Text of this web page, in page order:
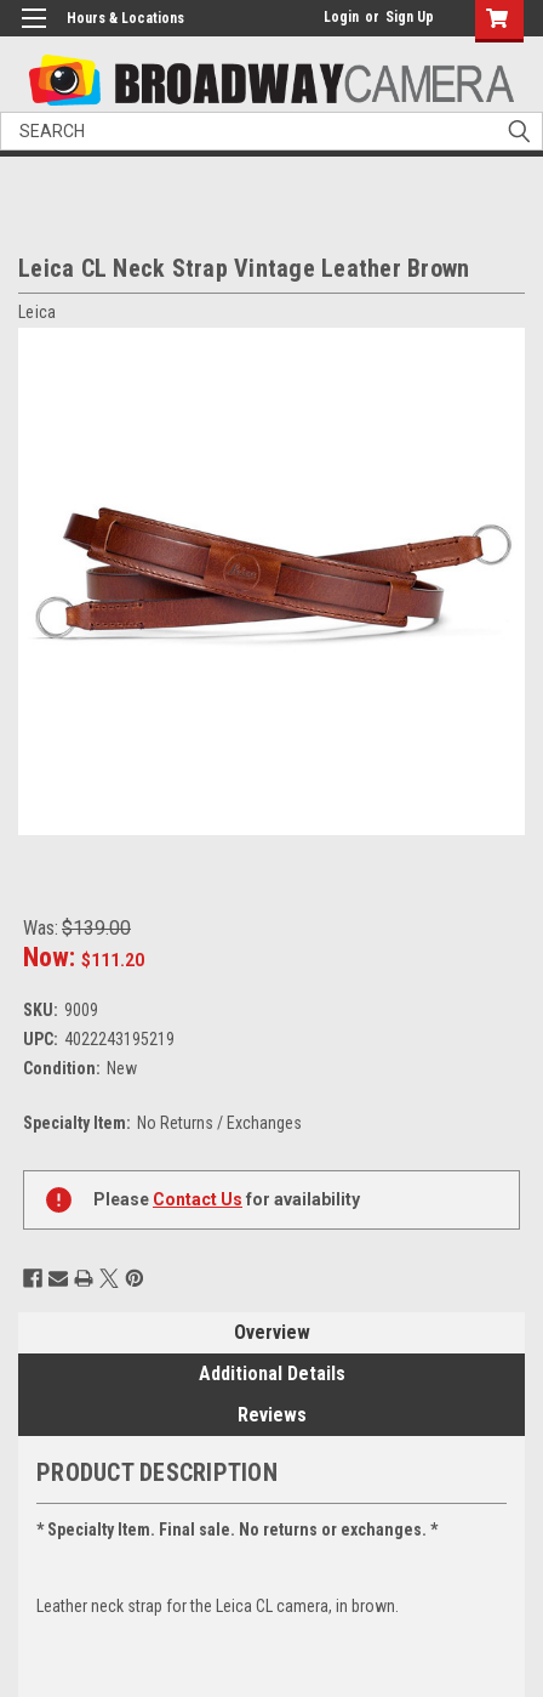
Hours & Locations Login or Sign Up
Search
Leica CL Neck Strap Vintage Leather Brown
Leica
Was: $139.00
Now: $111.20
SKU: 9009
UPC: 4022243195219
Condition: New
Specialty Item: No Returns / Exchanges
Current
Stock:
Please Contact Us for availability
Overview
Additional Details
Reviews
PRODUCT DESCRIPTION
* Specialty Item. Final sale. No returns or exchanges. *
Leather neck strap for the Leica CL camera, in brown.